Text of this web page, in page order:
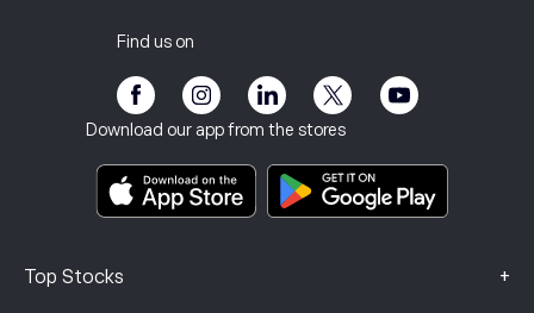
Find us on
Download our app from the stores
Top Stocks +
Client Vulnerability
eToro Academy
Risk Disclosure
Terms & Conditions
Key Information Documents
Complaints Data (FCA Clients)
Affiliate Program
Investment Insurance